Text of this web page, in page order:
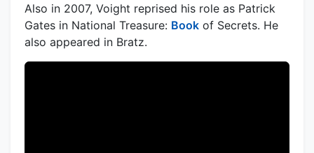
Also in 2007, Voight reprised his role as Patrick
Gates in National Treasure: Book of Secrets. He
also appeared in Bratz.